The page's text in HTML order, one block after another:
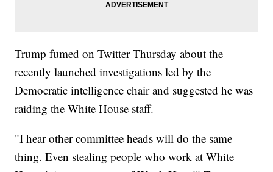
Trump fumed on Twitter Thursday about the
recently launched investigations led by the
Democratic intelligence chair and suggested he was
raiding the White House staff.
"I hear other committee heads will do the same
thing. Even stealing people who work at White